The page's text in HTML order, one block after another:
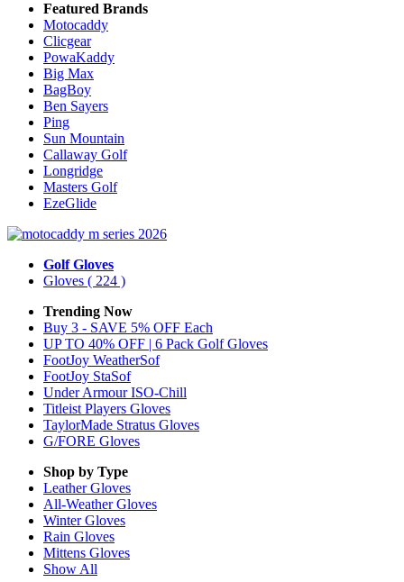
Featured Brands
Motocaddy
Clicgear
PowaKaddy
Big Max
BagBoy
Ben Sayers
Ping
Sun Mountain
Callaway Golf
Longridge
Masters Golf
EzeGlide
Golf Gloves
Gloves ( 224 )
Trending Now
Buy 3 - SAVE 5% OFF Each
UP TO 40% OFF | 6 Pack Golf Gloves
FootJoy WeatherSof
FootJoy StaSof
Under Armour ISO-Chill
Titleist Players Gloves
TaylorMade Stratus Gloves
G/FORE Gloves
Shop by Type
LeatherGloves
All-WeatherGloves
WinterGloves
Rain Gloves
Mittens Gloves
Show All